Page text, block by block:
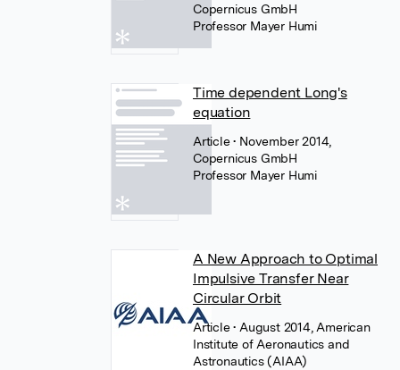
Copernicus GmbH
Professor Mayer Humi
Time dependent Long's
equation
Article• November 2014,
Copernicus GmbH
Professor Mayer Humi
A New Approach to Optimal
Impulsive Transfer Near
Circular Orbit
Article• August 2014, American
Institute of Aeronautics and
Astronautics (AIAA)